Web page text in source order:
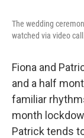
The wedding
watched via video call.
Fiona and
and a half
familiar
month
Patrick tends